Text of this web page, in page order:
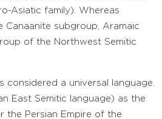
Asiatic family). Whereas
Canaanite subgroup, Aramaic
of the Northwest Semitic
considered a universal language.
East Semitic language) as the
the Persian Empire of the